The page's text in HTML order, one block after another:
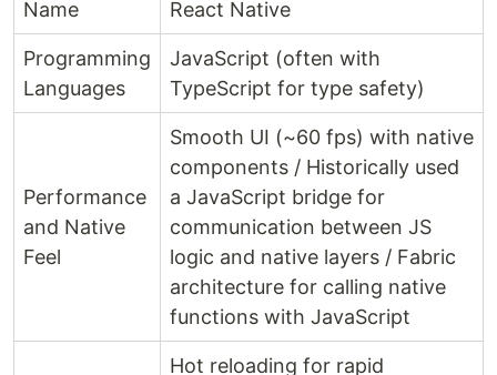
Name React Native
Programming
Languages
JavaScript (often with
TypeScript for type safety)
Performance
and Native
Feel
Smooth UI (~60 fps) with native
components / Historically used
a JavaScript bridge for
communication between JS
logic and native layers / Fabric
architecture for calling native
functions with JavaScript
Hot reloading for rapid